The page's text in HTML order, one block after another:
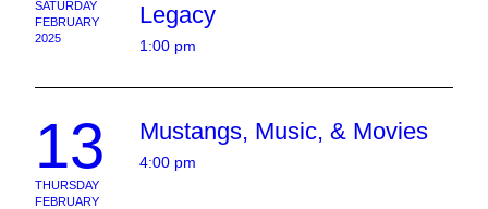
SATURDAY
FEBRUARY
2025
1:00 pm
Legacy
13
THURSDAY
FEBRUARY
4:00 pm
Mustangs, Music, & Movies